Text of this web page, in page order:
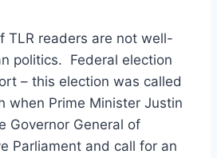
TLR readers are not well-
politics. Federal election
– this election was called
when Prime Minister Justin
Governor General of
Parliament and call for an